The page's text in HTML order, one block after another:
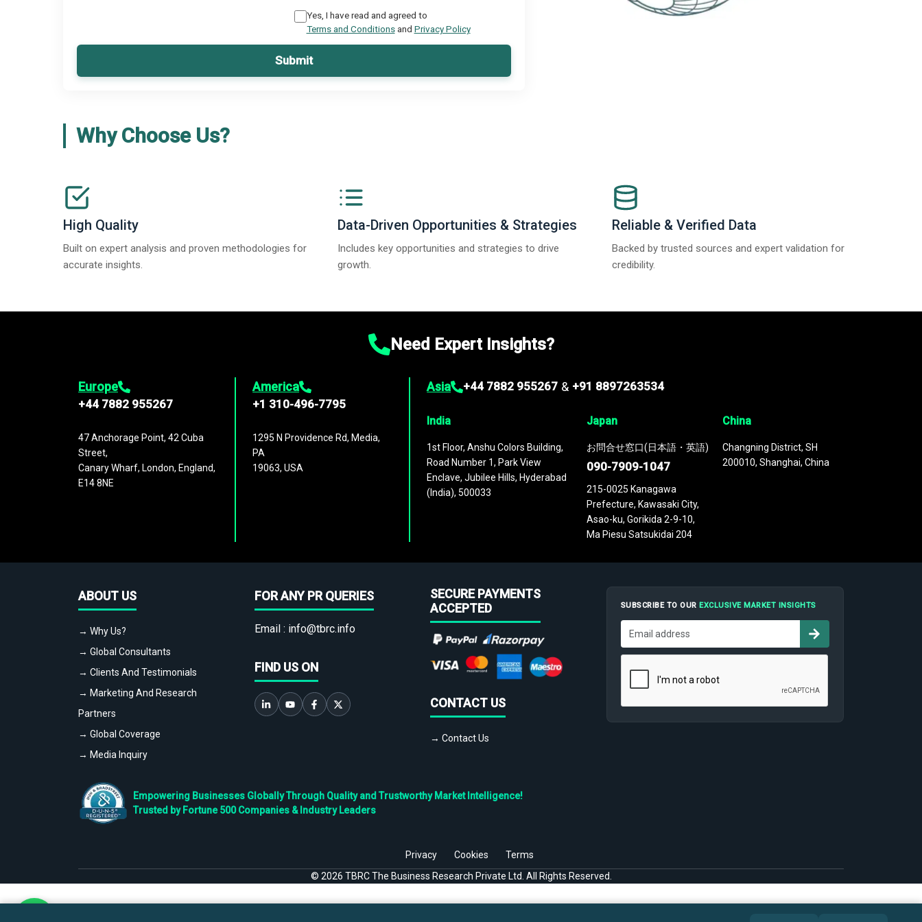
Yes, I have read and agreed to
Terms and Conditionsand Privacy Policy
Submit
Why Choose Us?
High Quality
Built on expert analysis and proven methodologies for
accurate insights.
Data-Driven Opportunities & Strategies
Includes key opportunities and strategies to drive
growth.
Reliable & Verified Data
Backed by trusted sources and expert validation for
credibility.
Need Expert Insights?
Europe
+44 7882 955267
47 Anchorage Point, 42 Cuba
Street,
Canary Wharf, London, England,
E14 8NE
America
+1 310-496-7795
1295 N Providence Rd, Media,
PA
19063, USA
Asia +44 7882 955267 & +91 8897263534
India
1st Floor, Anshu Colors Building,
Road Number 1, Park View
Enclave, Jubilee Hills, Hyderabad
(India), 500033
Japan
お問合せ窓口(日本語・英語)
090-7909-1047
215-0025 Kanagawa
Prefecture, Kawasaki City,
Asao-ku, Gorikida 2-9-10,
Ma Piesu Satsukidai 204
China
Changning District, SH
200010, Shanghai, China
ABOUT US
→ Why Us?
→ Global Consultants
→ Clients And Testimonials
→ Marketing And Research
Partners
→ Global Coverage
→ Media Inquiry
FOR ANY PR QUERIES
Email : info@tbrc.info
FIND US ON
SECURE PAYMENTS
ACCEPTED
CONTACT US
→ Contact Us
SUBSCRIBE TO OUREXCLUSIVE MARKET INSIGHTS
Empowering Businesses Globally Through Quality and Trustworthy Market Intelligence!
Trusted by Fortune 500 Companies & Industry Leaders
Privacy Cookies
Terms
© 2026 TBRC The Business Research Private Ltd. All Rights Reserved.